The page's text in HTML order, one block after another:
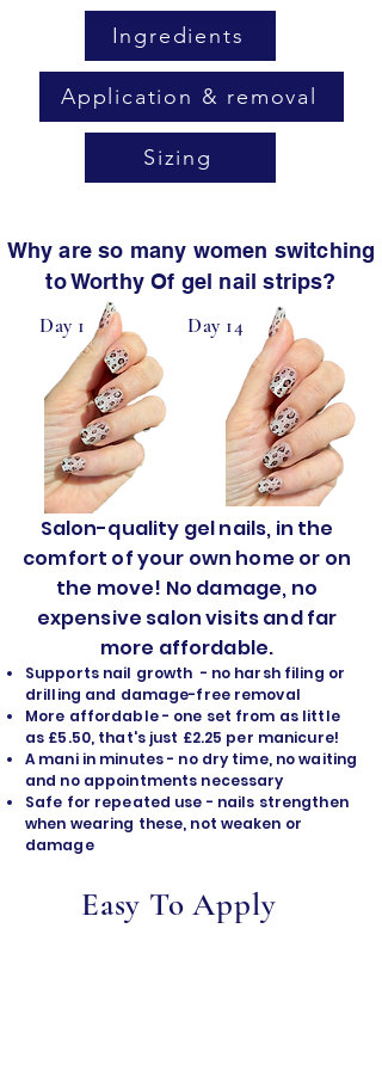
Ingredients
Application & removal
Sizing
Why are so many women switching
to Worthy Of gel nail strips?
Day 1
Day 14
Salon-quality gel nails, in the
comfort of your own home or on
the move! No damage, no
expensive salon visits and far
more affordable.
Supports nail growth - no harsh filing or
drilling and damage-free removal
​More affordable - one set from as little
as £5.50, that's just £2.25 per manicure!
A mani in minutes - no dry time, no waiting
and no appointments necessary
Safe for repeated use - nails strengthen
when wearing these, not weaken or
damage
Easy To Apply